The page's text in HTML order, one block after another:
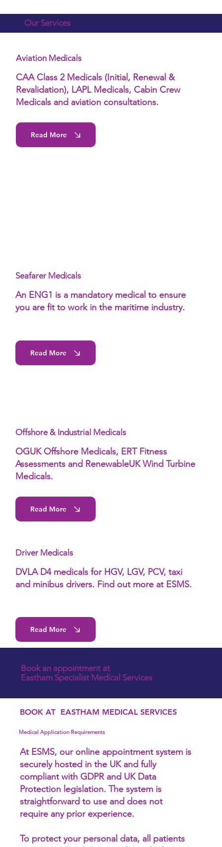
Our Services
Aviation Medicals
CAA Class 2 Medicals (Initial, Renewal &
Revalidation), LAPL Medicals, Cabin Crew
Medicals and aviation consultations.
Read More
Seafarer Medicals
An ENG1 is a mandatory medical to ensure
you are fit to work in the maritime industry.
Read More
Offshore & Industrial Medicals
OGUK Offshore Medicals, ERT Fitness
Assessments and RenewableUK Wind Turbine
Medicals.
Read More
Driver Medicals
DVLA D4 medicals for HGV, LGV, PCV, taxi
and minibus drivers. Find out more at ESMS.
Read More
Book an appointment at
Eastham Specialist Medical Services
BOOK AT EASTHAM MEDICAL SERVICES
Medical Application Requirements
At ESMS, our online appointment system is
securely hosted in the UK and fully
compliant with GDPR and UK Data
Protection legislation. The system is
straightforward to use and does not
require any prior experience.
To protect your personal data, all patients